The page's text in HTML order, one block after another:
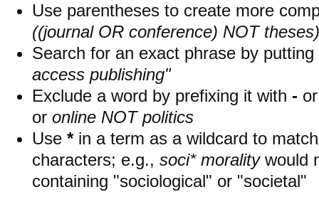
Use parentheses to create more
((journal OR conference) NOT theses)
Search for an exact phrase by
access publishing"
Exclude a word by prefixing it with -
or online NOT politics
Use * in a term as a wildcard to
characters; e.g., soci* moralitywould
containing "sociological" or "societal"